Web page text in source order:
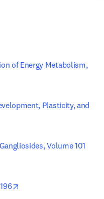
of Energy Metabolism,
Plasticity, and
Volume 101